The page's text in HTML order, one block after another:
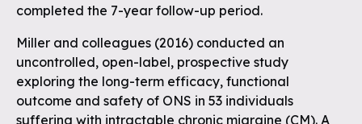
completed the 7-year follow-up period.
Miller and colleagues (2016) conducted an
uncontrolled, open-label, prospective study
exploring the long-term efficacy, functional
outcome and safety of ONS in 53 individuals
suffering with intractable chronic migraine (CM). A